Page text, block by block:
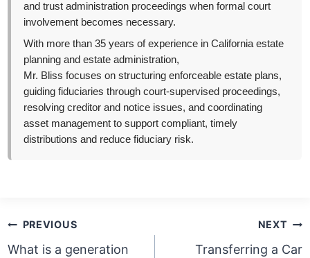
and trust administration proceedings when formal court
involvement becomes necessary.
With more than 35 years of experience in California estate
planning and estate administration,
Mr. Bliss focuses on structuring enforceable estate plans,
guiding fiduciaries through court-supervised proceedings,
resolving creditor and notice issues, and coordinating
asset management to support compliant, timely
distributions and reduce fiduciary risk.
Post
navigation
PREVIOUS
What is a generation
NEXT
Transferring a Car